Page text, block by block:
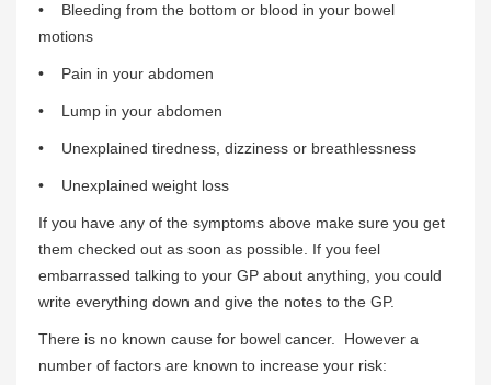
• Bleeding from the bottom or blood in your bowel
motions
• Pain in your abdomen
• Lump in your abdomen
• Unexplained tiredness, dizziness or breathlessness
• Unexplained weight loss
If you have any of the symptoms above make sure you get
them checked out as soon as possible. If you feel
embarrassed talking to your GP about anything, you could
write everything down and give the notes to the GP.
There is no known cause for bowel cancer. However a
number of factors are known to increase your risk: